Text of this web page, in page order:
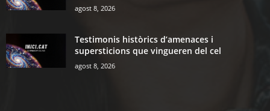
agost 8, 2026
Testimonis històrics d’amenaces i
supersticions que vingueren del cel
agost 8, 2026